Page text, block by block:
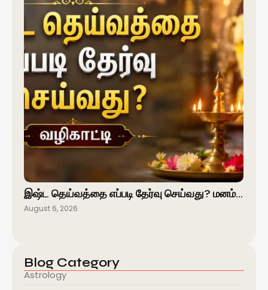
இஷ்ட தெய்வத்தை எப்படி தேர்வு செய்வது? மனம்…
August 6, 2026
Blog Category
Astrology